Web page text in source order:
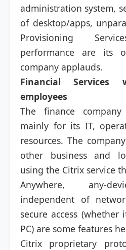
administration system,
of desktop/apps,
Provisioning
performance are its
company applauds.
Financial Services
employees
The finance company
mainly for its IT,
resources. The
other business and
using the Citrix service
Anywhere, any-
independent of
secure access
PC) are some features
Citrix proprietary